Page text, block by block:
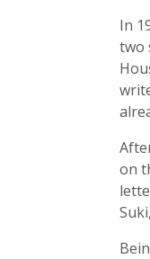
In
two
on